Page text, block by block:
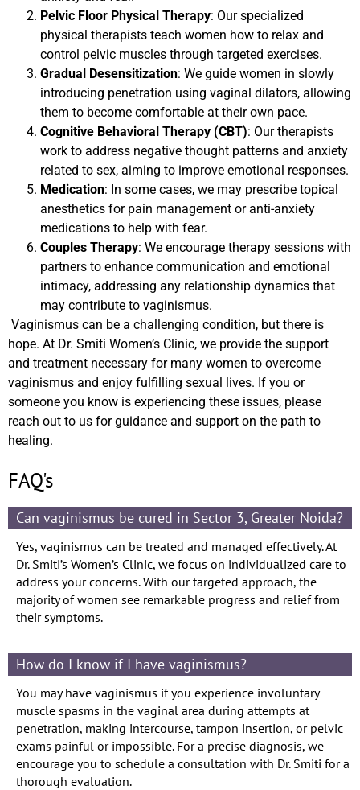
Pelvic Floor Physical Therapy: Our specialized
physical therapists teach women how to relax and
control pelvic muscles through targeted exercises.
Gradual Desensitization: We guide women in slowly
introducing penetration using vaginal dilators, allowing
them to become comfortable at their own pace.
Cognitive Behavioral Therapy (CBT): Our therapists
work to address negative thought patterns and anxiety
related to sex, aiming to improve emotional responses.
Medication: In some cases, we may prescribe topical
anesthetics for pain management or anti-anxiety
medications to help with fear.
Couples Therapy: We encourage therapy sessions with
partners to enhance communication and emotional
intimacy, addressing any relationship dynamics that
may contribute to vaginismus.
Vaginismus can be a challenging condition, but there is
hope. At Dr. Smiti Women’s Clinic, we provide the support
and treatment necessary for many women to overcome
vaginismus and enjoy fulfilling sexual lives. If you or
someone you know is experiencing these issues, please
reach out to us for guidance and support on the path to
healing.
FAQ's
Can vaginismus be cured in Sector 3, Greater Noida?
Yes, vaginismus can be treated and managed effectively. At
Dr. Smiti’s Women’s Clinic, we focus on individualized care to
address your concerns. With our targeted approach, the
majority of women see remarkable progress and relief from
their symptoms.
How do I know if I have vaginismus?
You may have vaginismus if you experience involuntary
muscle spasms in the vaginal area during attempts at
penetration, making intercourse, tampon insertion, or pelvic
exams painful or impossible. For a precise diagnosis, we
encourage you to schedule a consultation with Dr. Smiti for a
thorough evaluation.